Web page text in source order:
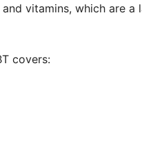
vitamins, which are
covers: